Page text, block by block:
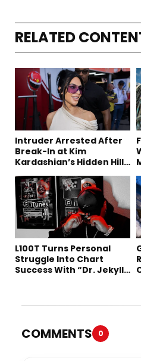
RELATED
Intruder Arrested After
Break-In at Kim
Kardashian’s Hidden Hills
L100T Turns Personal
Struggle Into Chart
Success With “Dr. Jekyll
COMMENTS 0